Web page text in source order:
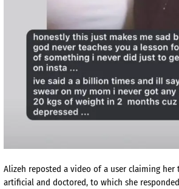
Alizeh reposted a video of a user claiming
artificial and doctored, to which she